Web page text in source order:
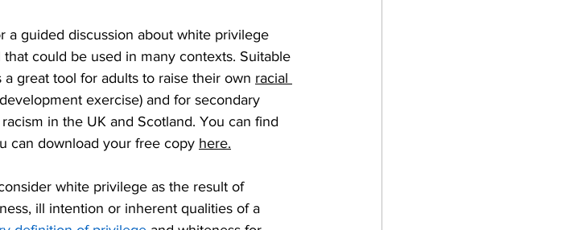
a guided discussion about white privilege
could be used in many contexts. Suitable
great tool for adults to raise their own racial
exercise) and for secondary
in the UK and Scotland. You can find
can download your free copy here.
white privilege as the result of
ill intention or inherent qualities of a